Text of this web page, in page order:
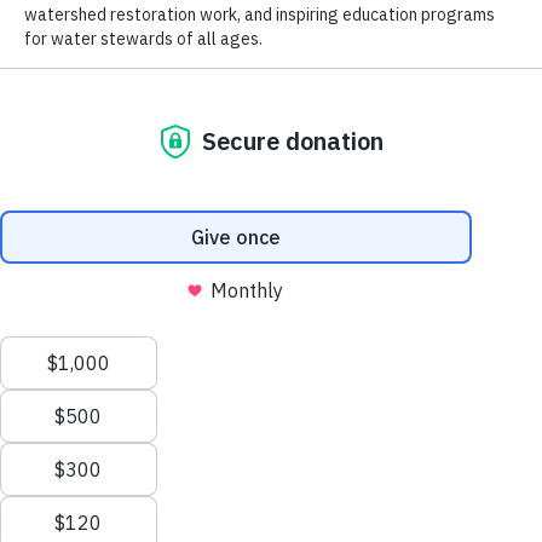
Subscribe
About
thetrusted scienceneeded for
successful stream and river conservation
while fostering people’s passion for the
What We Do
Freshwater Research